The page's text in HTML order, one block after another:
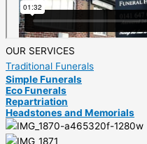
OUR SERVICES
Traditional Funerals
Simple Funerals
Eco Funerals
Repartriation
Headstones and Memorials